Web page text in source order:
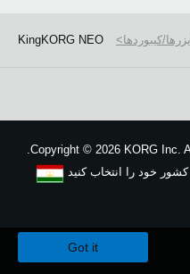
کیبوردها KingKORG NEO
Copyright © 2026 KORG Inc.
کشور خود را انتخاب کنید
Got it